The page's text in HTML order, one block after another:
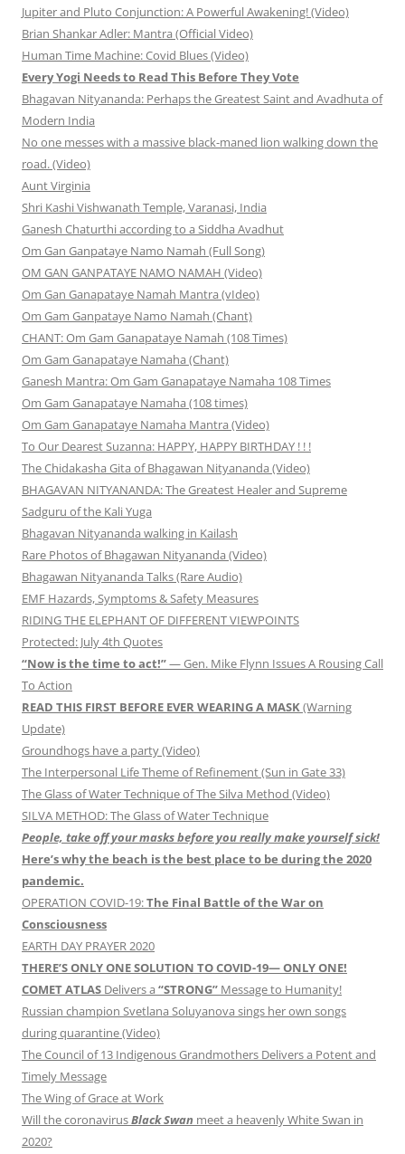
Jupiter and Pluto Conjunction: A Powerful Awakening! (Video)
Brian Shankar Adler: Mantra (Official Video)
Human Time Machine: Covid Blues (Video)
Every Yogi Needs to Read This Before They Vote
Bhagavan Nityananda: Perhaps the Greatest Saint and Avadhuta of
Modern India
No one messes with a massive black-maned lion walking down the
road. (Video)
Aunt Virginia
Shri Kashi Vishwanath Temple, Varanasi, India
Ganesh Chaturthi according to a Siddha Avadhut
Om Gan Ganpataye Namo Namah (Full Song)
OM GAN GANPATAYE NAMO NAMAH (Video)
Om Gan Ganapataye Namah Mantra (vIdeo)
Om Gam Ganpataye Namo Namah (Chant)
CHANT: Om Gam Ganapataye Namah (108 Times)
Om Gam Ganapataye Namaha (Chant)
Ganesh Mantra: Om Gam Ganapataye Namaha 108 Times
Om Gam Ganapataye Namaha (108 times)
Om Gam Ganapataye Namaha Mantra (Video)
To Our Dearest Suzanna: HAPPY, HAPPY BIRTHDAY ! ! !
The Chidakasha Gita of Bhagawan Nityananda (Video)
BHAGAVAN NITYANANDA: The Greatest Healer and Supreme
Sadguru of the Kali Yuga
Bhagavan Nityananda walking in Kailash
Rare Photos of Bhagawan Nityananda (Video)
Bhagawan Nityananda Talks (Rare Audio)
EMF Hazards, Symptoms & Safety Measures
RIDING THE ELEPHANT OF DIFFERENT VIEWPOINTS
Protected: July 4th Quotes
“Now is the time to act!”— Gen. Mike Flynn Issues A Rousing Call
To Action
READ THIS FIRST BEFORE EVER WEARING A MASK(Warning
Update)
Groundhogs have a party (Video)
The Interpersonal Life Theme of Refinement (Sun in Gate 33)
The Glass of Water Technique of The Silva Method (Video)
SILVA METHOD: The Glass of Water Technique
People, take off your masks before you really make yourself sick!
Here’s why the beach is the best place to be during the 2020
pandemic.
OPERATION COVID-19:The Final Battle of the War on
Consciousness
EARTH DAY PRAYER 2020
THERE’S ONLY ONE SOLUTION TO COVID-19— ONLY ONE!
COMET ATLAS Delivers a “STRONG” Message to Humanity!
Russian champion Svetlana Soluyanova sings her own songs
during quarantine (Video)
The Council of 13 Indigenous Grandmothers Delivers a Potent and
Timely Message
The Wing of Grace at Work
Will the coronavirusBlack Swan meet a heavenly White Swan in
2020?